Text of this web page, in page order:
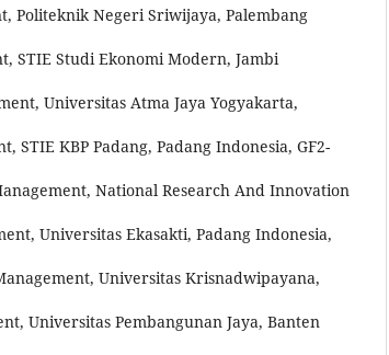
Politeknik Negeri Sriwijaya, Palembang
STIE Studi Ekonomi Modern, Jambi
Universitas Atma Jaya Yogyakarta,
STIE KBP Padang, Padang Indonesia, GF2-
National Research And Innovation
Universitas Ekasakti, Padang Indonesia,
Universitas Krisnadwipayana,
Universitas Pembangunan Jaya, Banten